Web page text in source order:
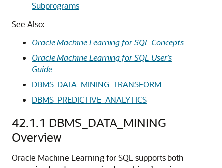
Subprograms
See Also:
Oracle Machine Learning for SQL Concepts
Oracle Machine Learning for SQL User’s
Guide
DBMS_DATA_MINING_TRANSFORM
DBMS_PREDICTIVE_ANALYTICS
42.1.1 DBMS_DATA_MINING
Overview
Oracle Machine Learning for SQL supports both